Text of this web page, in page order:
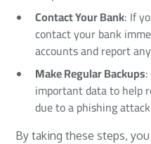
Contact Your Bank: If
contact your bank
accounts and report
Make Regular Backups
important data to help
due to a phishing
By taking these steps,